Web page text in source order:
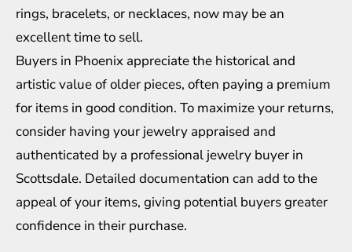
rings, bracelets, or necklaces, now may be an
excellent time to sell.
Buyers in Phoenix appreciate the historical and
artistic value of older pieces, often paying a premium
for items in good condition. To maximize your returns,
consider having your jewelry appraised and
authenticated by a professional jewelry buyer in
Scottsdale. Detailed documentation can add to the
appeal of your items, giving potential buyers greater
confidence in their purchase.